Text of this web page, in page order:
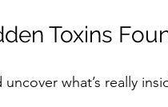
Toxins
what’s really